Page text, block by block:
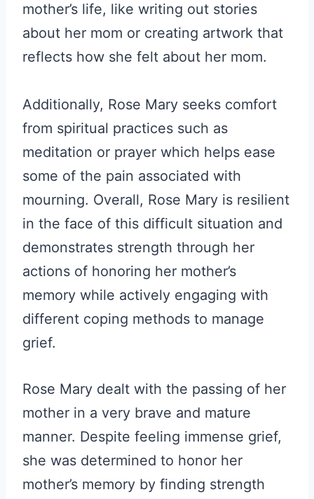
mother’s life, like writing out stories
about her mom or creating artwork that
reflects how she felt about her mom.
Additionally, Rose Mary seeks comfort
from spiritual practices such as
meditation or prayer which helps ease
some of the pain associated with
mourning. Overall, Rose Mary is resilient
in the face of this difficult situation and
demonstrates strength through her
actions of honoring her mother’s
memory while actively engaging with
different coping methods to manage
grief.
Rose Mary dealt with the passing of her
mother in a very brave and mature
manner. Despite feeling immense grief,
she was determined to honor her
mother’s memory by finding strength